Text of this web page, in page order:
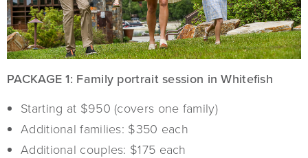
PACKAGE 1: Family portrait session in Whitefish
Starting at $950 (covers one family)
Additional families: $350 each
Additional couples: $175 each